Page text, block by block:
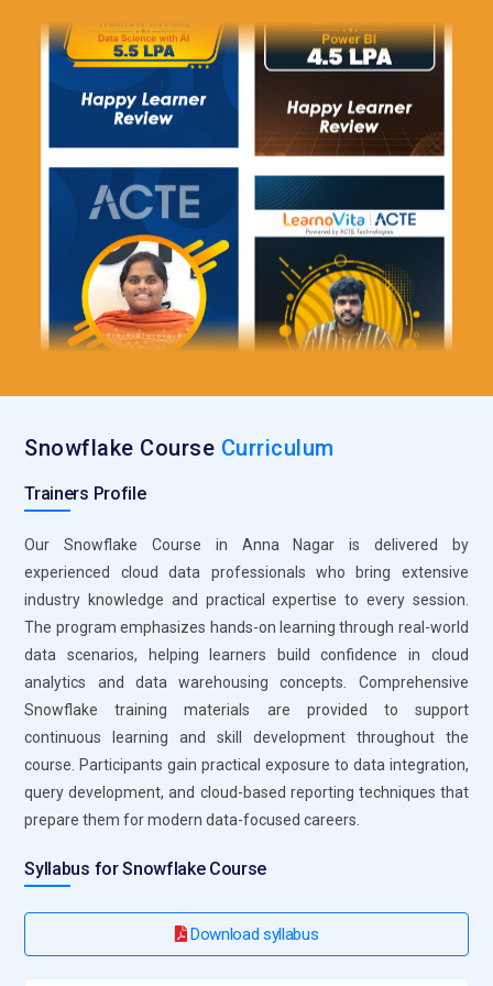
machine learning models, data analytics platforms and other
external application By extending Snowflake capabilities this
tool empower users to build advanced, customized solutions
tailored to their business needs.
Snowflake Data Sharing:Snowflake Data Sharing feature
enables secure and efficient data exchange and department
It allows users to share live data without moving or
duplicating it ensuring that everyone works with most
current information. Data sharing helps eliminate data silos
improves collaboration, and reduces the overhead
associated with data copying. Organizations can seamlessly
Snowflake help ensure executed as efficiently as possible
Snowflake automatically optimizes query execution based
on available resources and data distribution. Users can also
leverage clustering keys and materialized views to further
enhance performance Query optimization reduces compute
costs, improves speed and provides faster insight.
Essential Roles and Responsibilities of a Snowflake
Course
Data Engineer working Snowflake are
responsible for designing, building and maintaining scalable
data pipelines. They ensure that data flows efficiently from
multiple sources into the Snowflake platform for storage
and analysis Data engineers also focus on the automation of
data ingestion and processing tasks. They play critical role
optimizing data structure enhance performance and
manage large datasets within SnowflakeThey must also
ensure data integrity and consistency across all layers of the
Snowflake Course Curriculum
Trainers Profile
Our Snowflake Course in Anna Nagar is delivered by
experienced cloud data professionals who bring extensive
industry knowledge and practical expertise to every session.
The program emphasizes hands-on learning through real-world
data scenarios, helping learners build confidence in cloud
analytics and data warehousing concepts. Comprehensive
Snowflake training materials are provided to support
continuous learning and skill development throughout the
course. Participants gain practical exposure to data integration,
query development, and cloud-based reporting techniques that
prepare them for modern data-focused careers.
Syllabus for Snowflake Course
Download syllabus